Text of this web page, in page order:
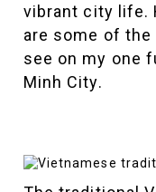
vibrant city life.
are some of
see on my one
Minh City.